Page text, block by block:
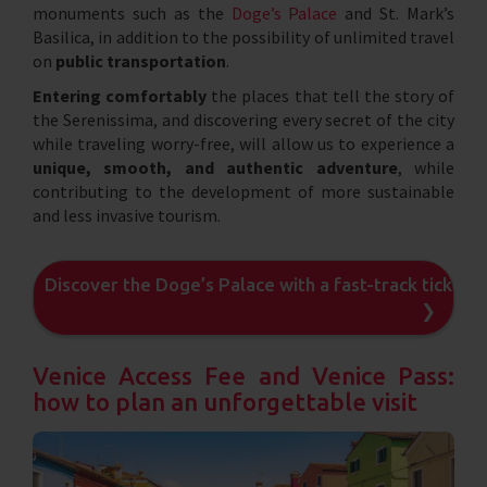
monuments such as the Doge’s Palace and St. Mark’s
Basilica, in addition to the possibility of unlimited travel
on public transportation.
Entering comfortably the places that tell the story of
the Serenissima, and discovering every secret of the city
while traveling worry-free, will allow us to experience a
unique, smooth, and authentic adventure, while
contributing to the development of more sustainable
and less invasive tourism.
Discover the Doge’s Palace with a fast-track ticket
❯
Venice Access Fee and Venice Pass:
how to plan an unforgettable visit